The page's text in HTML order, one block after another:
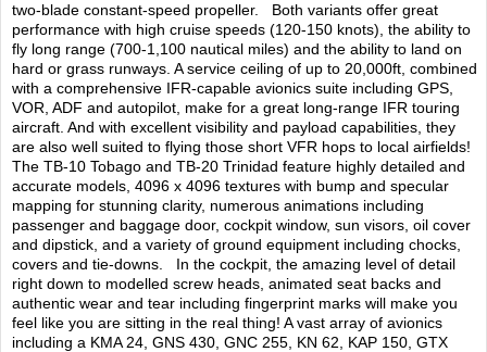
two-blade constant-speed propeller. Both variants offer great
performance with high cruise speeds (120-150 knots), the ability to
fly long range (700-1,100 nautical miles) and the ability to land on
hard or grass runways. A service ceiling of up to 20,000ft, combined
with a comprehensive IFR-capable avionics suite including GPS,
VOR, ADF and autopilot, make for a great long-range IFR touring
aircraft. And with excellent visibility and payload capabilities, they
are also well suited to flying those short VFR hops to local airfields!
The TB-10 Tobago and TB-20 Trinidad feature highly detailed and
accurate models, 4096 x 4096 textures with bump and specular
mapping for stunning clarity, numerous animations including
passenger and baggage door, cockpit window, sun visors, oil cover
and dipstick, and a variety of ground equipment including chocks,
covers and tie-downs. In the cockpit, the amazing level of detail
right down to modelled screw heads, animated seat backs and
authentic wear and tear including fingerprint marks will make you
feel like you are sitting in the real thing! A vast array of avionics
including a KMA 24, GNS 430, GNC 255, KN 62, KAP 150, GTX